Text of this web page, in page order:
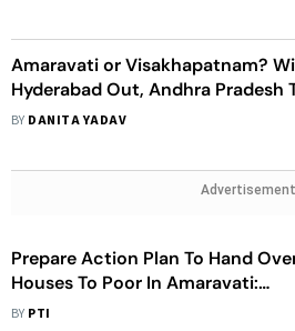
Amaravati or Visakhapatnam?
Hyderabad Out, Andhra Pradesh
Name New Capital City
BY DANITA YADAV
Advertisement
Prepare Action Plan To Hand
Houses To Poor In Amaravati:
Andhra Pradesh CM
BY PTI